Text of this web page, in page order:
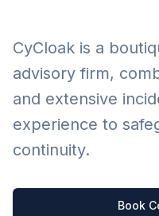
CyCloak is a
advisory firm,
and extensive
experience to
continuity.
Book